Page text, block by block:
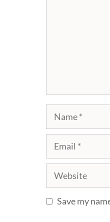
Name
Email
Website
Save my